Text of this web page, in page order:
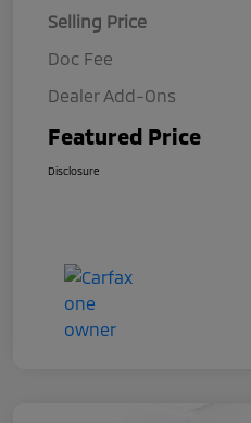
Selling Price
Doc Fee
Dealer Add-Ons
Featured Price
Disclosure